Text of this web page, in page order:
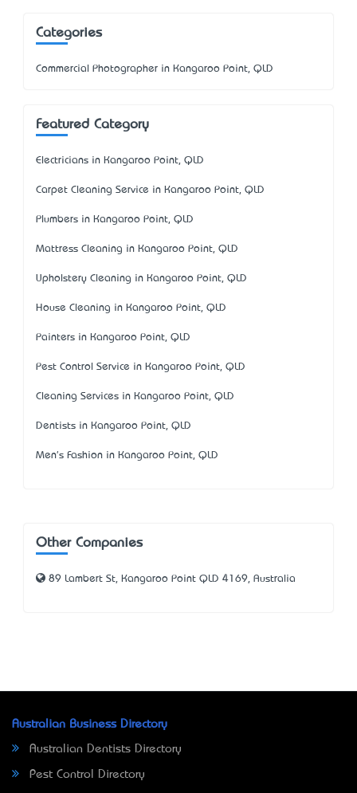
Categories
Commercial Photographer in Kangaroo Point, QLD
Featured Category
Electricians in Kangaroo Point, QLD
Carpet Cleaning Service in Kangaroo Point, QLD
Plumbers in Kangaroo Point, QLD
Mattress Cleaning in Kangaroo Point, QLD
Upholstery Cleaning in Kangaroo Point, QLD
House Cleaning in Kangaroo Point, QLD
Painters in Kangaroo Point, QLD
Pest Control Service in Kangaroo Point, QLD
Cleaning Services in Kangaroo Point, QLD
Dentists in Kangaroo Point, QLD
Men's Fashion in Kangaroo Point, QLD
Other Companies
89 Lambert St, Kangaroo Point QLD 4169, Australia
Australian Business Directory
Australian Dentists Directory
Pest Control Directory